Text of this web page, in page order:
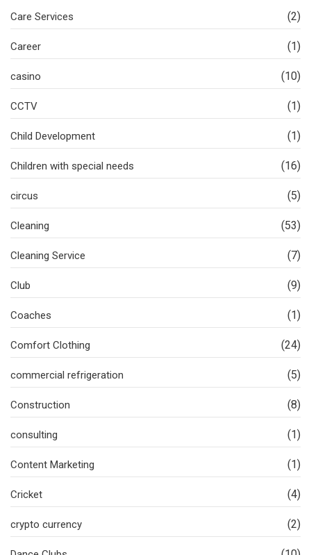
Care Services (2)
Career (1)
casino (10)
CCTV (1)
Child Development (1)
Children with special needs (16)
circus (5)
Cleaning (53)
Cleaning Service (7)
Club (9)
Coaches (1)
Comfort Clothing (24)
commercial refrigeration (5)
Construction (8)
consulting (1)
Content Marketing (1)
Cricket (4)
crypto currency (2)